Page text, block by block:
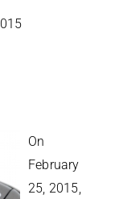
On
February
25, 2015,